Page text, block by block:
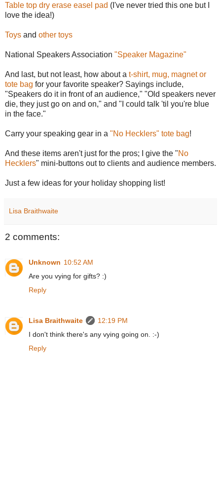
Table top dry erase easel pad (I've never tried this one but I
love the idea!)
Toys and other toys
National Speakers Association "Speaker Magazine"
And last, but not least, how about a t-shirt, mug, magnet or
tote bag for your favorite speaker? Sayings include,
"Speakers do it in front of an audience," "Old speakers never
die, they just go on and on," and "I could talk 'til you're blue
in the face."
Carry your speaking gear in a "No Hecklers" tote bag!
And these items aren't just for the pros; I give the "No
Hecklers" mini-buttons out to clients and audience members.
Just a few ideas for your holiday shopping list!
Lisa Braithwaite
2 comments:
Unknown 10:52 AM
Are you vying for gifts? :)
Reply
Lisa Braithwaite
12:19 PM
I don't think there's any vying going on. :-)
Reply